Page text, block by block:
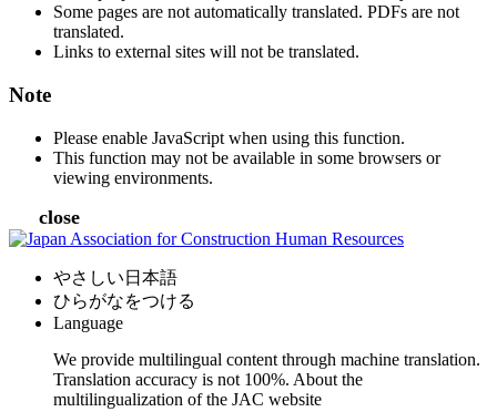
Some pages are not automatically translated. PDFs are not
translated.
Links to external sites will not be translated.
Note
Please enable JavaScript when using this function.
This function may not be available in some browsers or
viewing environments.
close
やさしい日本語
ひらがなをつける
Language
We provide multilingual content through machine translation.
Translation accuracy is not 100%. About the
multilingualization of the JAC website